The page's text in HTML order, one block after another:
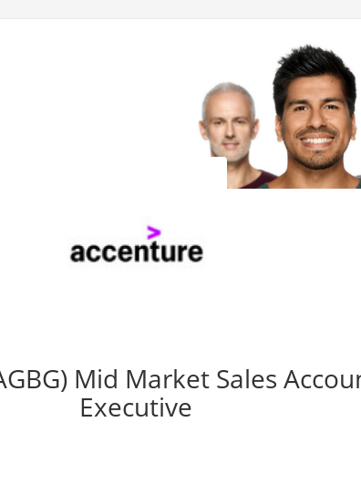
Mid Market Sales
Executive